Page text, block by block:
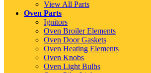
View All Parts
Oven Parts
Ignitors
Oven Broiler Elements
Oven Door Gaskets
Oven Heating Elements
Oven Knobs
Oven Light Bulbs